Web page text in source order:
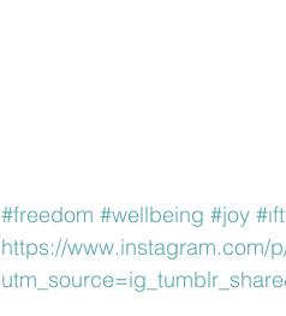
#freedom #wellbeing #joy
https://www.instagram.com/